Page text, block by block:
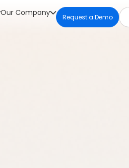
Our Company Request a Demo